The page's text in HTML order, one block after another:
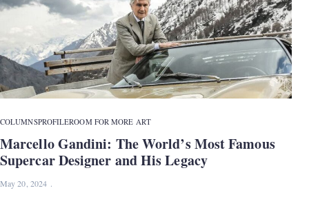
COLUMNSPROFILEROOM FOR MORE ART
Marcello Gandini: The World’s Most Famous
Supercar Designer and His Legacy
May 20, 2024